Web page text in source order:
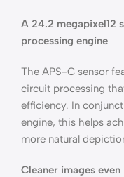
A 24.2 megapixel12
processing engine
The APS-C sensor
circuit processing
efficiency. In
engine, this helps
more natural
Cleaner images